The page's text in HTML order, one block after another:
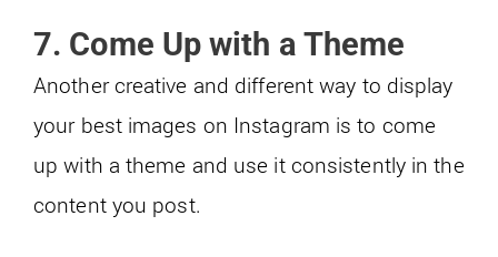
7. Come Up with a Theme
Another creative and different way to display
your best images on Instagram is to come
up with a theme and use it consistently in the
content you post.